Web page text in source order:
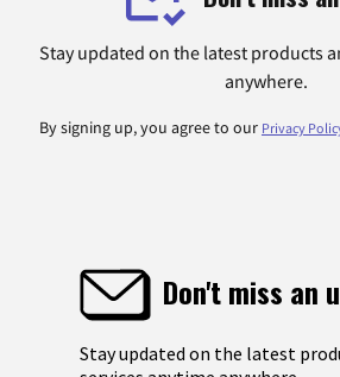
Stay updated on the latest products
anywhere.
By signing up, you agree to our Privacy